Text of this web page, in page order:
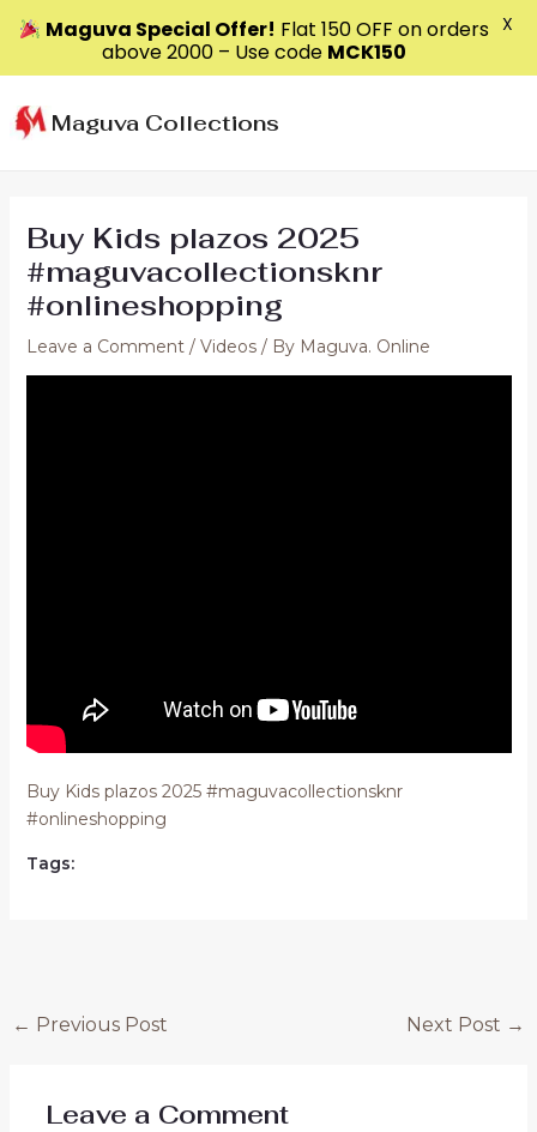
to
content
Maguva Collections
Buy Kids plazos 2025
#maguvacollectionsknr
#onlineshopping
Leave a Comment / Videos/ By Maguva. Online
Buy Kids plazos 2025 #maguvacollectionsknr
#onlineshopping
Tags:
Post
← Previous Post Next Post →
Leave a Comment
Maguva Special Offer! Flat ₹150 OFF on orders
above ₹2000 – Use code MCK150
X